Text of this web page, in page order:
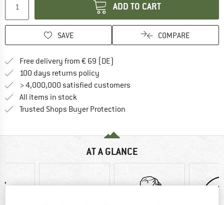
ADD TO CART
SAVE COMPARE
Free delivery from € 69 (DE)
100 days returns policy
> 4,000,000 satisfied customers
All items in stock
Trusted Shops Buyer Protection
AT A GLANCE